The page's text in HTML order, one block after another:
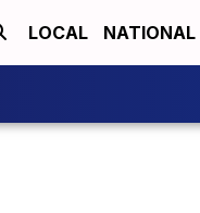
LOCAL NATIONAL